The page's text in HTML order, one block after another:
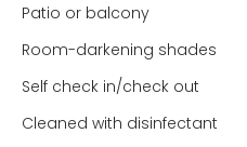
Patio or balcony
Room-darkening shades
Self check in/check out
Cleaned with disinfectant